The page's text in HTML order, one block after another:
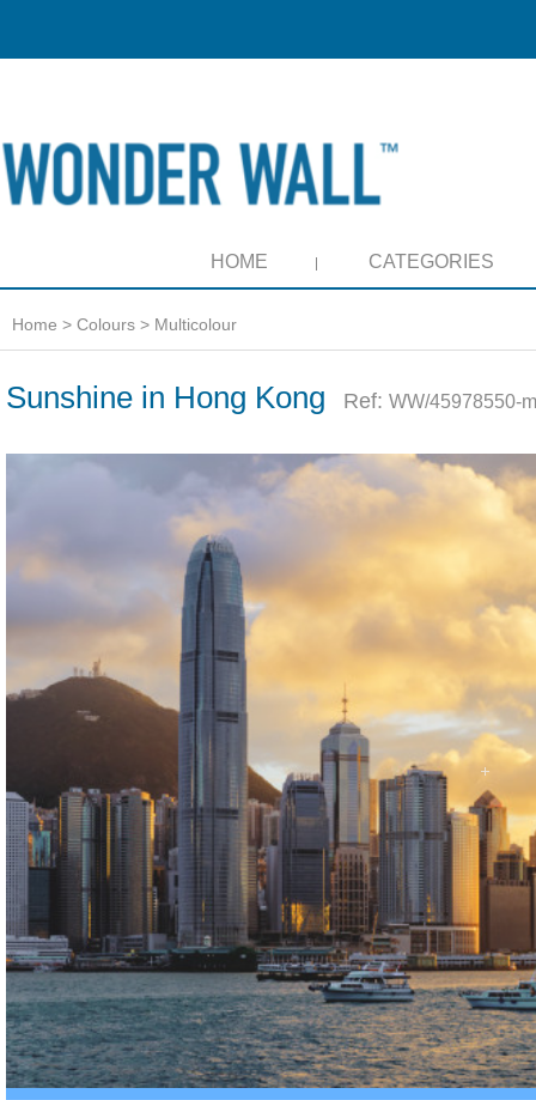
HOME CATEGORIES
Home > Colours > Multicolour
Sunshine in Hong Kong Ref: WW/45978550-